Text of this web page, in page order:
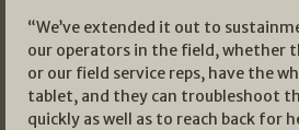
“We’ve extended it out to
our operators in the field, whether
or our field service reps, have the
tablet, and they can troubleshoot
quickly as well as to reach back for